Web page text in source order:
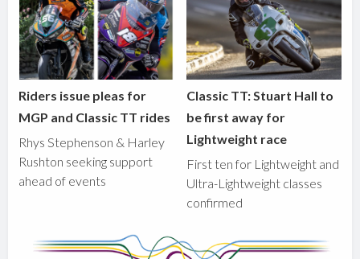
Riders issue pleas for
MGP and Classic TT rides
Rhys Stephenson & Harley
Rushton seeking support
ahead of events
Classic TT: Stuart Hall to
be first away for
Lightweight race
First ten for Lightweight and
Ultra-Lightweight classes
confirmed